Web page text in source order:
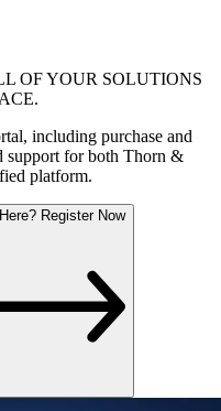
OF YOUR SOLUTIONS
including purchase and
support for both Thorn &
platform.
Register Now